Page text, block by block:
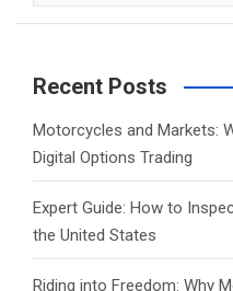
a
cRecent Posts
Motorcycles and Markets:
Digital Options Trading
Expert Guide: How to
the United States
Riding into Freedom: Why